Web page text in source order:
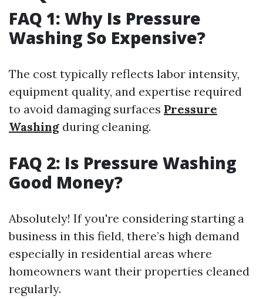
FAQ 1: Why Is Pressure
Washing So Expensive?
The cost typically reflects labor intensity,
equipment quality, and expertise required
to avoid damaging surfaces Pressure
Washing during cleaning.
FAQ 2: Is Pressure Washing
Good Money?
Absolutely! If you're considering starting a
business in this field, there’s high demand
especially in residential areas where
homeowners want their properties cleaned
regularly.